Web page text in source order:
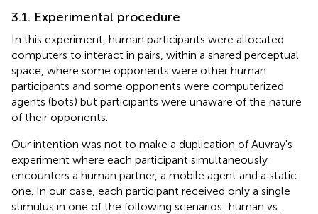
3.1. Experimental procedure
In this experiment, human participants were allocated
computers to interact in pairs, within a shared perceptual
space, where some opponents were other human
participants and some opponents were computerized
agents (bots) but participants were unaware of the nature
of their opponents.
Our intention was not to make a duplication of Auvray's
experiment where each participant simultaneously
encounters a human partner, a mobile agent and a static
one. In our case, each participant received only a single
stimulus in one of the following scenarios: human vs.